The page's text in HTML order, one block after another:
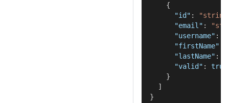
{
"id" :
"email" :
"username" :
"firstName"
"lastName" :
"valid" :
true
}
]
}